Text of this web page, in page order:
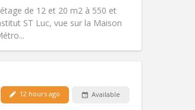
de 12 et 20 m2 à 550 et
ST Luc, vue sur la Maison
Studious
12 hours ago Available
Non-smoking